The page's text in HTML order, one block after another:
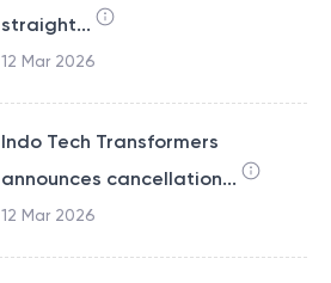
straight...
12 Mar 2026
Indo Tech Transformers
announces cancellation...
12 Mar 2026